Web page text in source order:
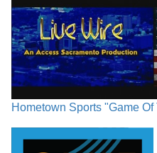
Hometown Sports "Game Of